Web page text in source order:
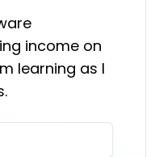
income on
learning as I